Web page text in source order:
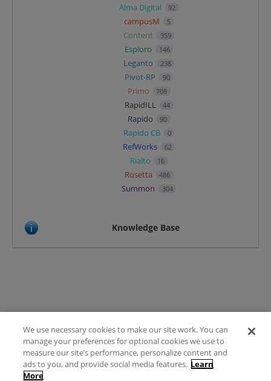
Alma Digital 92
campusM 5
Content 359
Esploro 146
Leganto 238
Pivot-RP 90
Primo 708
RapidILL 44
Rapido 90
Rapido CB 0
RefWorks 62
Rialto 16
Rosetta 486
Summon 304
Knowledge Base
Terms of Use
FAQ
Ideas Posting Guidelines
We use necessary cookies to make our site work. You can
manage your preferences for optional cookies we use to
measure our site’s performance, personalize content and
ads to you, and provide social media features. Learn
More